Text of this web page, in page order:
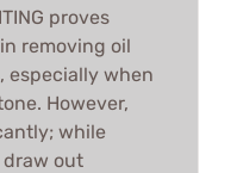
proves
removing oil
especially when
However,
while
out